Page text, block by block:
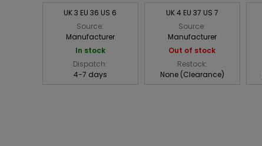
UK 3 EU 36 US 6
Source:
Manufacturer
In stock
Dispatch:
4-7 days
UK 4 EU 37 US 7
Source:
Manufacturer
Out of stock
Restock:
None (Clearance)